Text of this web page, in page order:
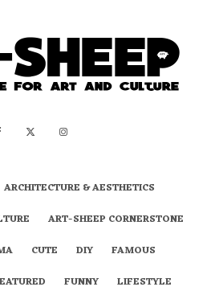
ARCHITECTURE & AESTHETICS
ART-SHEEP CORNERSTONE
CUTE DIY
FAMOUS
FUNNY LIFESTYLE